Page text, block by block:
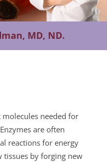
MD, ND.
needed for
are often
reactions for energy
by forging new